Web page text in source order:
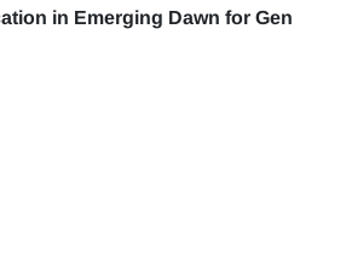
in Emerging Dawn for Gen